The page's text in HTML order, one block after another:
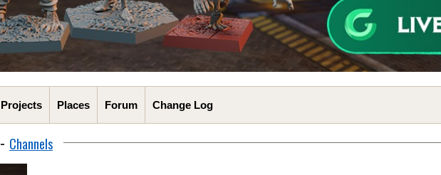
Projects Places Forum Change Log
- Channels